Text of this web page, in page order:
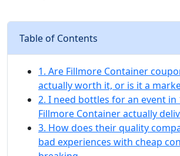
Table of Contents
1. Are Fillmore Container
actually worth it, or is it a
2. I need bottles for an event in
Fillmore Container actually
3. How does their quality
bad experiences with cheap